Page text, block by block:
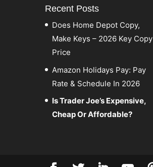
Recent Posts
Does Home Depot Copy,
Make Keys – 2026 Key Copy
Price
Amazon Holidays Pay: Pay
Rate & Schedule In 2026
Is Trader Joe’s Expensive,
Cheap Or Affordable?